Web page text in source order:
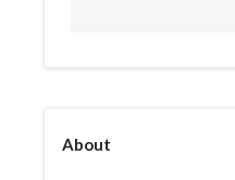
About